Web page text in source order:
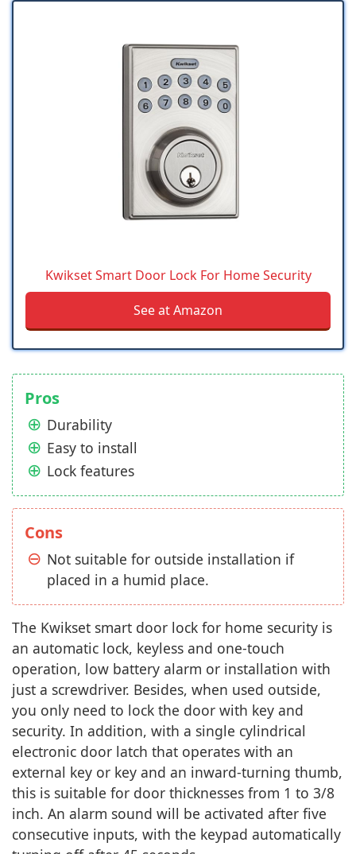
Kwikset Smart Door Lock For Home Security
See at Amazon
Pros
Durability
Easy to install
Lock features
Cons
Not suitable for outside installation if
placed in a humid place.
The Kwikset smart door lock for home security is
an automatic lock, keyless and one-touch
operation, low battery alarm or installation with
just a screwdriver. Besides, when used outside,
you only need to lock the door with key and
security. In addition, with a single cylindrical
electronic door latch that operates with an
external key or key and an inward-turning thumb,
this is suitable for door thicknesses from 1 to 3/8
inch. An alarm sound will be activated after five
consecutive inputs, with the keypad automatically